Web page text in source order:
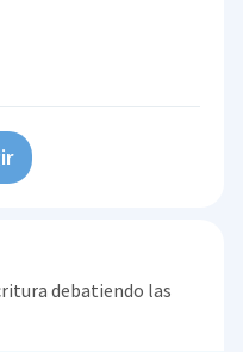
debatiendo las